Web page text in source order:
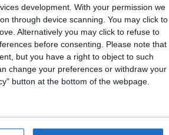
development. With your permission we
through device scanning. You may click to
Alternatively you may click to refuse to
before consenting.
Please note that
but you have a right to object to such
change your preferences or withdraw your
button at the bottom of the webpage.
Hickory Dickory Dock
Humpty Dumpty
More
Most Popular
Great starting points to find